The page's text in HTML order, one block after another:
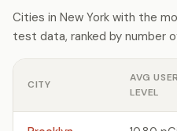
Cities in New York with the
test data, ranked by number
CITY
AVG
LEVEL